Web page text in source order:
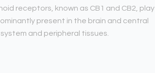
receptors, known as CB1 and CB2, play
present in the brain and central
and peripheral tissues.